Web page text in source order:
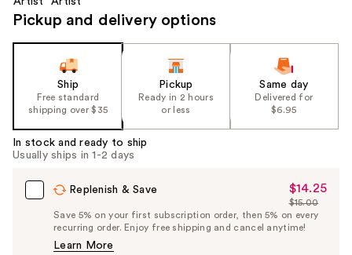
Pickup and delivery options
Ship
Free standard
shipping over $35
Pickup
Ready in 2 hours
or less
Same day
Delivered for
$6.95
In stock and ready to ship
Usually ships in 1-2 days
Replenish & Save
Sale
Price
$14.25
$14.25
List
Price
$15.00
Save 5% on your first subscription order, then 5% on every
recurring order. Enjoy free shipping and cancel anytime!
Learn More